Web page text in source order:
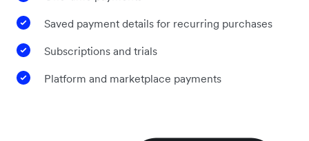
Saved payment details for recurring purchases
Subscriptions and trials
Platform and marketplace payments